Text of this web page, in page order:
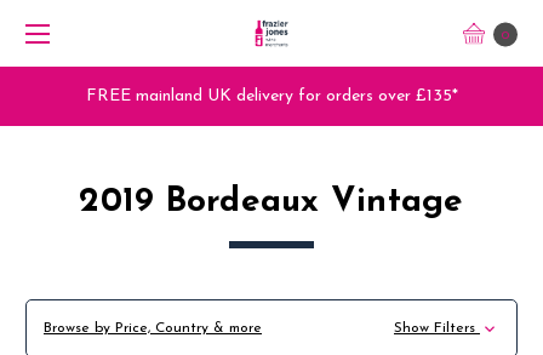
0
Trade Orders - Trade App - Sign Up Now
2019 Bordeaux Vintage
Browse by Price, Country & more Show Filters